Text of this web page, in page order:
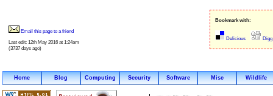
Email this page to a friend
Last edit: 12th May 2016 at 1:24am
(3737 days ago)
Bookmark with:
Delicious Digg
Home Blog Computing Security Software Misc Wildlife